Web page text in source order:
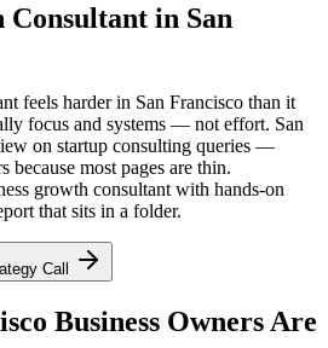
Consultant in San
feels harder in San Francisco than it
focus and systems — not effort. San
on startup consulting queries —
because most pages are thin.
growth consultant with hands-on
that sits in a folder.
Call
Business Owners Are